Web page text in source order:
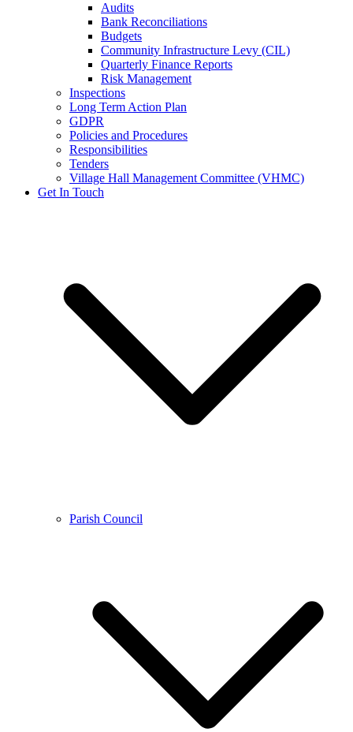
Audits
Bank Reconciliations
Budgets
Community Infrastructure Levy (CIL)
Quarterly Finance Reports
Risk Management
Inspections
Long Term Action Plan
GDPR
Policies and Procedures
Responsibilities
Tenders
Village Hall Management Committee (VHMC)
Get In Touch
Parish Council